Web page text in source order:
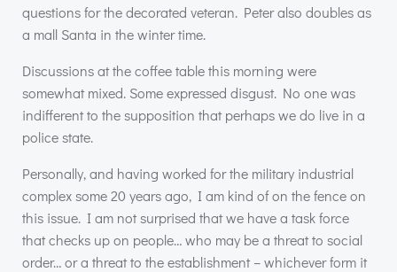
questions for the decorated veteran. Peter also doubles as
a mall Santa in the winter time.
Discussions at the coffee table this morning were
somewhat mixed. Some expressed disgust. No one was
indifferent to the supposition that perhaps we do live in a
police state.
Personally, and having worked for the military industrial
complex some 20 years ago, I am kind of on the fence on
this issue. I am not surprised that we have a task force
that checks up on people… who may be a threat to social
order… or a threat to the establishment – whichever form it